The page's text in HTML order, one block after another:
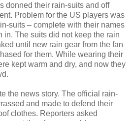
donned their rain-suits and off
Problem for the US players was
suits – complete with their names
in. The suits did not keep the rain
until new rain gear from the fan
for them. While wearing their
kept warm and dry, and now they
the news story. The official rain-
and made to defend their
clothes. Reporters asked